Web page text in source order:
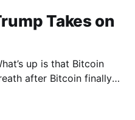
Takes on
after Bitcoin finally